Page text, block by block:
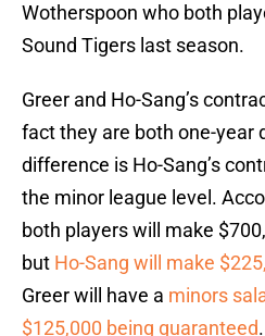
Wotherspoon who both
Sound Tigers last season.
Greer and Ho-Sang’s
fact they are both one-year
difference is Ho-Sang’s
the minor league level.
both players will make
but Ho-Sang will make
Greer will have a minors
$125,000 being guaranteed.